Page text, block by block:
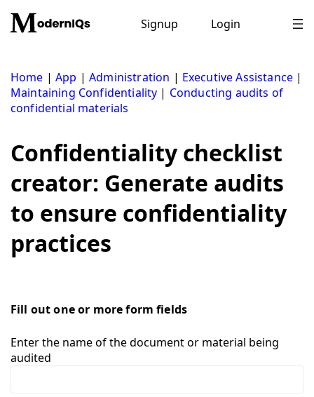
content
Signup Login
Home |App |Administration | Executive Assistance |
Maintaining Confidentiality | Conducting audits of
confidential materials
Confidentiality checklist
creator: Generate audits
to ensure confidentiality
practices
Fill out one or more form fields
Enter the name of the document or material being
audited